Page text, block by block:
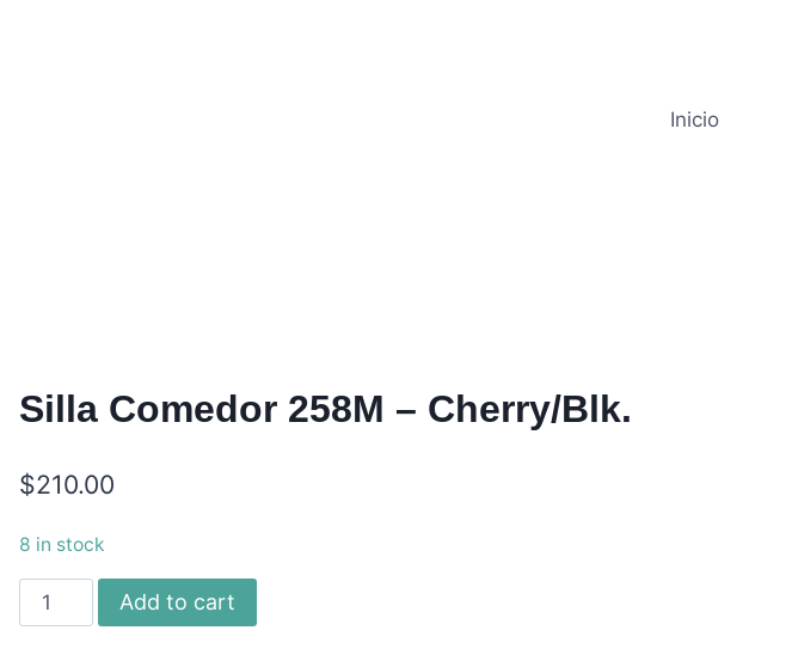
Inicio
Silla Comedor 258M – Cherry/Blk.
$210.00
8 in stock
Silla
Comedor
Add to cart